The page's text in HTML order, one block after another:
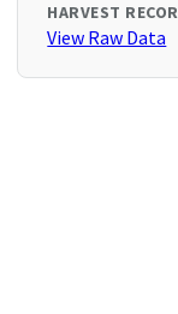
HARVEST
View Raw Data